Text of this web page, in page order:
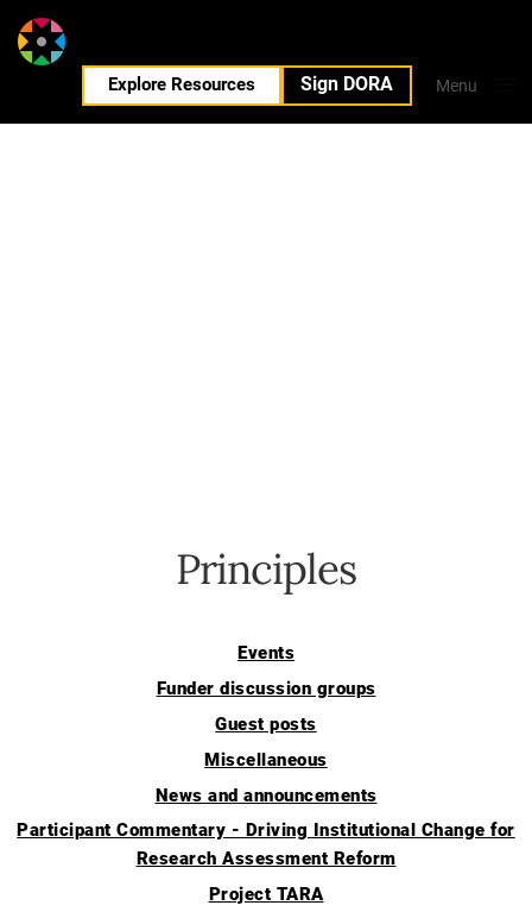
Explore Resources Sign DORA
Menu
Principles
Events
Funder discussion groups
Guest posts
Miscellaneous
News and announcements
Participant Commentary - Driving Institutional Change for
Research Assessment Reform
Project TARA